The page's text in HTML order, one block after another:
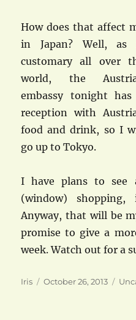
How does that affect
in Japan? Well, as
customary all over
world, the
embassy tonight
reception with
food and drink, so I
go up to Tokyo.
I have plans to see
(window)
Anyway, that will be
promise to give a
week. Watch out for a
Author
Iris
Posted
October 26, 2013